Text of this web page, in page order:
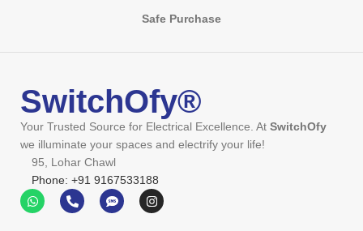
Safe Purchase
SwitchOfy®
Your Trusted Source for Electrical Excellence. At SwitchOfy
we illuminate your spaces and electrify your life!
95, Lohar Chawl
Phone: +91 9167533188